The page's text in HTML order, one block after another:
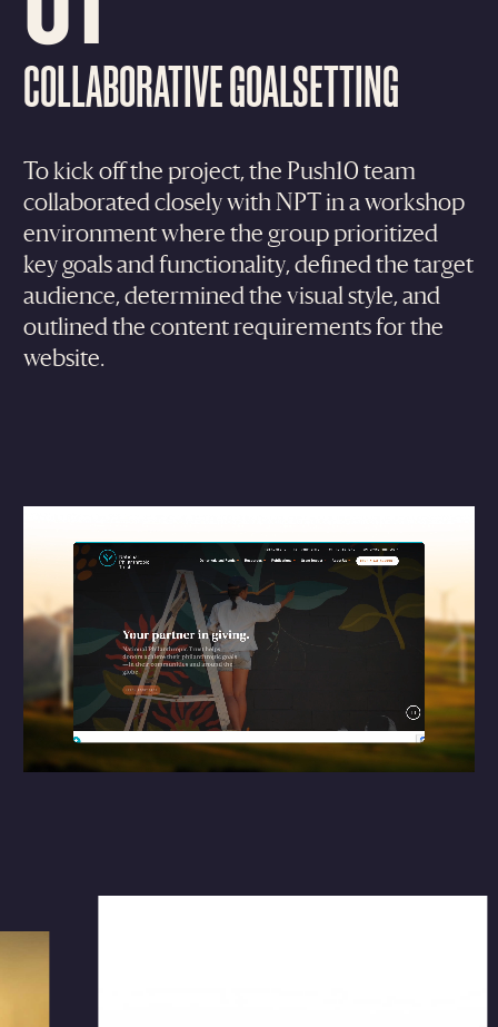
COLLABORATIVE GOALSETTING
To kick off the project, the Push10 team
collaborated closely with NPT in a workshop
environment where the group prioritized
key goals and functionality, defined the target
audience, determined the visual style, and
outlined the content requirements for the
website.